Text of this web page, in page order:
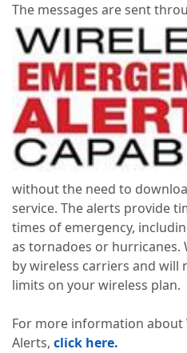
The messages are sent
without the need to
service. The alerts provide
times of emergency,
as tornadoes or hurricanes.
by wireless carriers and
limits on your wireless plan.
For more information about
Alerts, click here.